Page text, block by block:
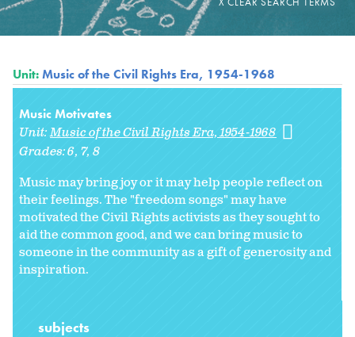
Unit:Music of the Civil Rights Era, 1954-1968
Music Motivates
Unit:Music of the Civil Rights Era, 1954-1968
Grades:6 7 8
Music may bring joy or it may help people reflect on
their feelings. The "freedom songs" may have
motivated the Civil Rights activists as they sought to
aid the common good, and we can bring music to
someone in the community as a gift of generosity and
inspiration.
subjects